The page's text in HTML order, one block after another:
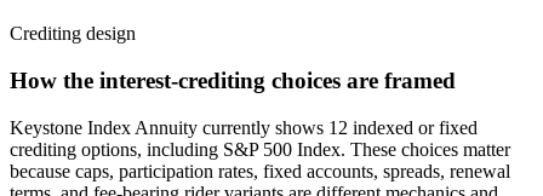
Crediting design
How the interest-crediting choices are framed
Keystone Index Annuity currently shows 12 indexed or fixed
crediting options, including S&P 500 Index. These choices matter
because caps, participation rates, fixed accounts, spreads, renewal